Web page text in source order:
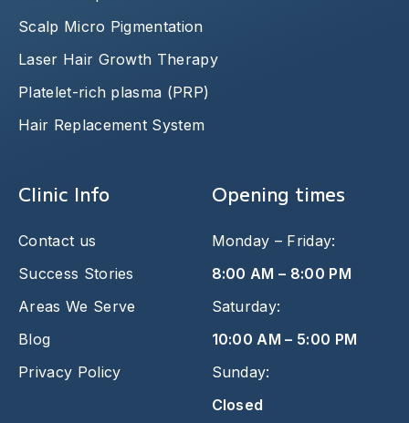
Scalp Micro Pigmentation
Laser Hair Growth Therapy
Platelet-rich plasma (PRP)
Hair Replacement System
Clinic Info
Contact us
Success Stories
Areas We Serve
Blog
Privacy Policy
Opening times
Monday – Friday:
8:00 AM – 8:00 PM
Saturday:
10:00 AM – 5:00 PM
Sunday:
Closed